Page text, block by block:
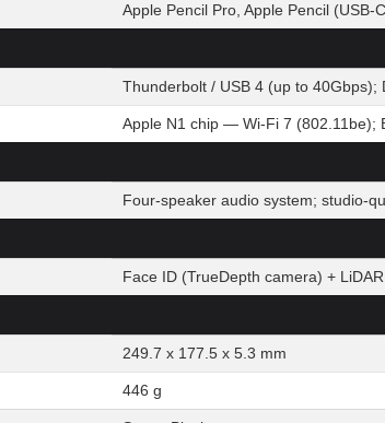
Apple Pencil Pro, Apple Pencil (USB-
Thunderbolt / USB 4 (up to 40Gbps);
Apple N1 chip — Wi-Fi 7 (802.11be);
Four-speaker audio system; studio-
Face ID (TrueDepth camera) +
249.7 x 177.5 x 5.3 mm
446 g